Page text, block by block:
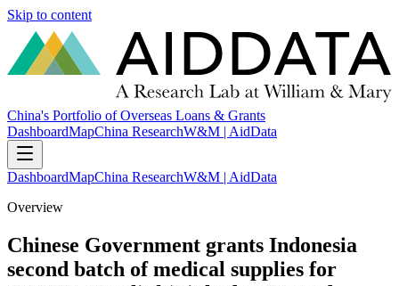
Skip to content
China's Portfolio of Overseas Loans & Grants
DashboardMapChina ResearchW&M | AidData
DashboardMapChina ResearchW&M | AidData
Overview
Chinese Government grants Indonesia
second batch of medical supplies for